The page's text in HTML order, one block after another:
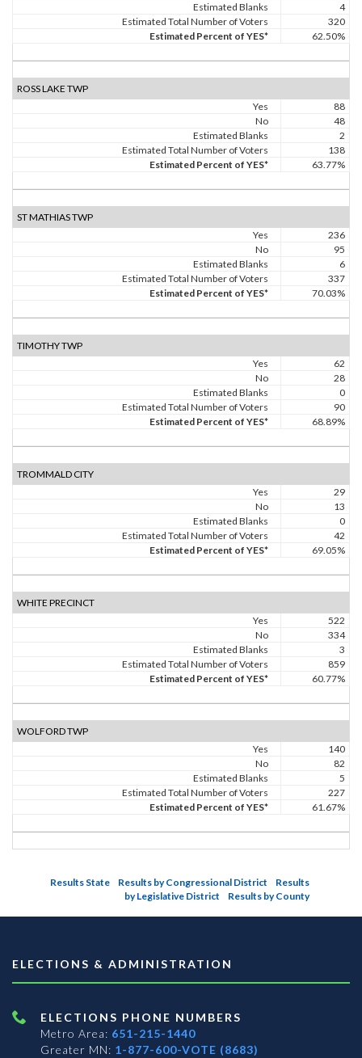
Estimated Blanks
4
Estimated Total Number of Voters
320
Estimated Percent of YES*
62.50%
ROSS LAKE TWP
Yes
88
No
48
Estimated Blanks
2
Estimated Total Number of Voters
138
Estimated Percent of YES*
63.77%
ST MATHIAS TWP
Yes
236
No
95
Estimated Blanks
6
Estimated Total Number of Voters
337
Estimated Percent of YES*
70.03%
TIMOTHY TWP
Yes
62
No
28
Estimated Blanks
0
Estimated Total Number of Voters
90
Estimated Percent of YES*
68.89%
TROMMALD CITY
Yes
29
No
13
Estimated Blanks
0
Estimated Total Number of Voters
42
Estimated Percent of YES*
69.05%
WHITE PRECINCT
Yes
522
No
334
Estimated Blanks
3
Estimated Total Number of Voters
859
Estimated Percent of YES*
60.77%
WOLFORD TWP
Yes
140
No
82
Estimated Blanks
5
Estimated Total Number of Voters
227
Estimated Percent of YES*
61.67%
Results State Results by Congressional District
Results
by Legislative District
Results by County
ELECTIONS & ADMINISTRATION
ELECTIONS PHONE NUMBERS
Metro Area: 651-215-1440
Greater MN: 1-877-600-VOTE (8683)